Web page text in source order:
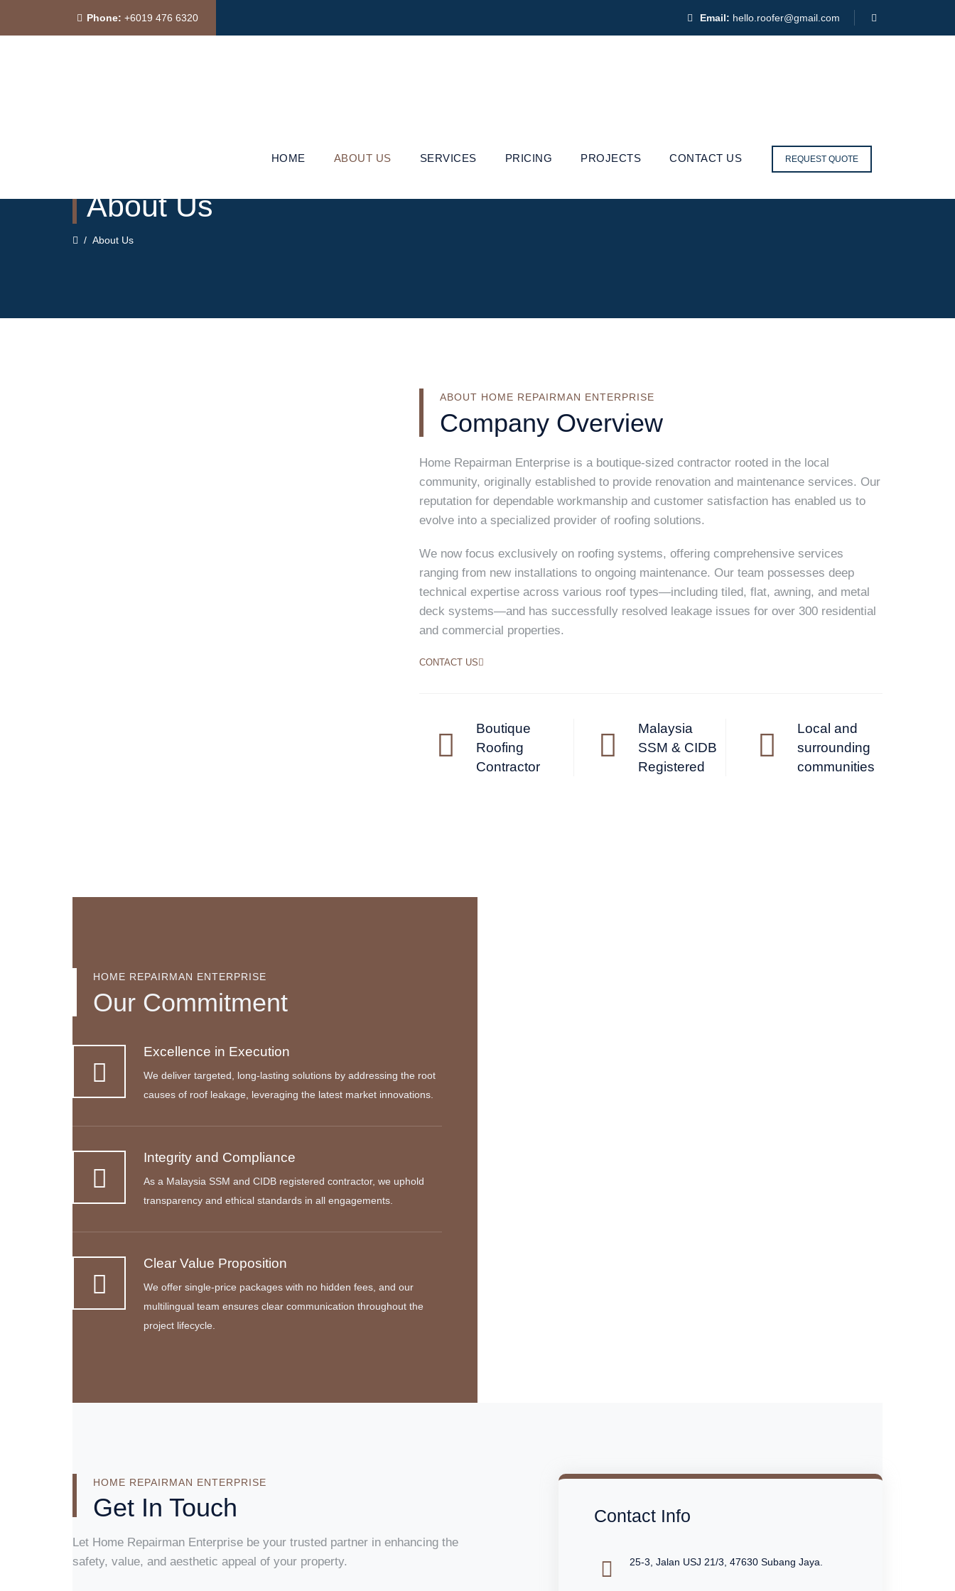
Phone: +6019 476 6320 Email: hello.roofer@gmail.com
REQUEST QUOTE
HOME ABOUT US SERVICES PRICING PROJECTS CONTACT US
About Us
/ About Us
ABOUT HOME REPAIRMAN ENTERPRISE
Company Overview
Home Repairman Enterprise is a boutique-sized contractor rooted in the local
community, originally established to provide renovation and maintenance services. Our
reputation for dependable workmanship and customer satisfaction has enabled us to
evolve into a specialized provider of roofing solutions.
We now focus exclusively on roofing systems, offering comprehensive services
ranging from new installations to ongoing maintenance. Our team possesses deep
technical expertise across various roof types—including tiled, flat, awning, and metal
deck systems—and has successfully resolved leakage issues for over 300 residential
and commercial properties.
CONTACT US
Boutique
Roofing
Contractor
Malaysia
SSM & CIDB
Registered
Local and
surrounding
communities
HOME REPAIRMAN ENTERPRISE
Our Commitment
Excellence in Execution
We deliver targeted, long-lasting solutions by addressing the root
causes of roof leakage, leveraging the latest market innovations.
Integrity and Compliance
As a Malaysia SSM and CIDB registered contractor, we uphold
transparency and ethical standards in all engagements.
Clear Value Proposition
We offer single-price packages with no hidden fees, and our
multilingual team ensures clear communication throughout the
project lifecycle.
HOME REPAIRMAN ENTERPRISE
Get In Touch
Let Home Repairman Enterprise be your trusted partner in enhancing the
safety, value, and aesthetic appeal of your property.
Contact Info
25-3, Jalan USJ 21/3, 47630 Subang Jaya.